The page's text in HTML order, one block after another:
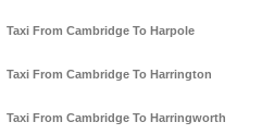
Taxi From Cambridge To Harpole
Taxi From Cambridge To Harrington
Taxi From Cambridge To Harringworth